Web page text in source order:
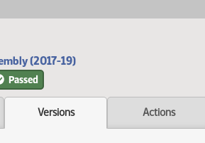
(2017-19)
Passed
Versions Actions